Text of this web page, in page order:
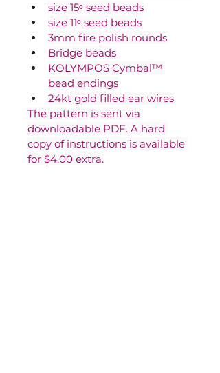
size 15ᵒ seed beads
size 11ᵒ seed beads
3mm fire polish rounds
Bridge beads
KOLYMPOS Cymbal™
bead endings
24kt gold filled ear wires
The pattern is sent via
downloadable PDF. A hard
copy of instructions is available
for $4.00 extra.